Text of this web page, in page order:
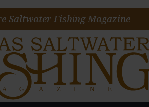
Saltwater Fishing Magazine